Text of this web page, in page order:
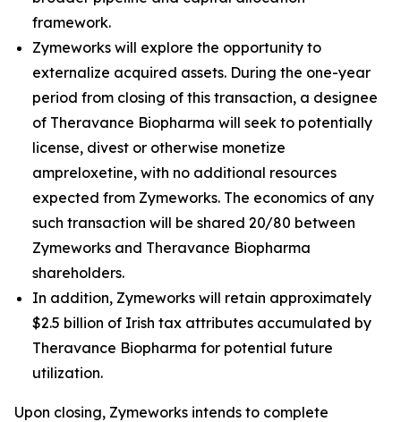
framework.
Zymeworks will explore the opportunity to
externalize acquired assets. During the one-year
period from closing of this transaction, a designee
of Theravance Biopharma will seek to potentially
license, divest or otherwise monetize
ampreloxetine, with no additional resources
expected from Zymeworks. The economics of any
such transaction will be shared 20/80 between
Zymeworks and Theravance Biopharma
shareholders.
In addition, Zymeworks will retain approximately
$2.5 billion of Irish tax attributes accumulated by
Theravance Biopharma for potential future
utilization.
Upon closing, Zymeworks intends to complete